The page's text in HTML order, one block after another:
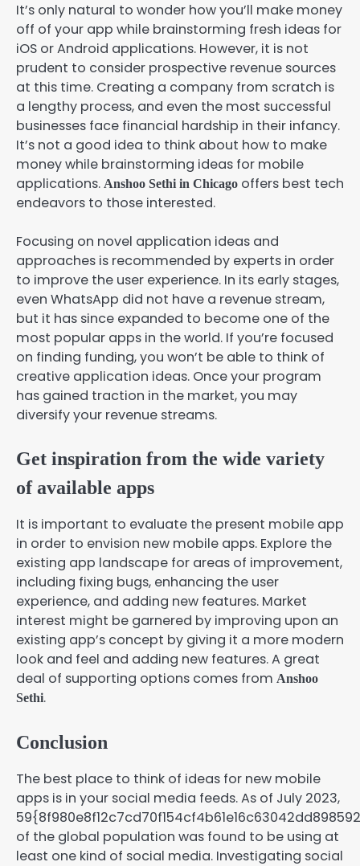
It’s only natural to wonder how you’ll make money
off of your app while brainstorming fresh ideas for
iOS or Android applications. However, it is not
prudent to consider prospective revenue sources
at this time. Creating a company from scratch is
a lengthy process, and even the most successful
businesses face financial hardship in their infancy.
It’s not a good idea to think about how to make
money while brainstorming ideas for mobile
applications. Anshoo Sethi in Chicago offers best tech
endeavors to those interested.
Focusing on novel application ideas and
approaches is recommended by experts in order
to improve the user experience. In its early stages,
even WhatsApp did not have a revenue stream,
but it has since expanded to become one of the
most popular apps in the world. If you’re focused
on finding funding, you won’t be able to think of
creative application ideas. Once your program
has gained traction in the market, you may
diversify your revenue streams.
Get inspiration from the wide variety
of available apps
It is important to evaluate the present mobile app
in order to envision new mobile apps. Explore the
existing app landscape for areas of improvement,
including fixing bugs, enhancing the user
experience, and adding new features. Market
interest might be garnered by improving upon an
existing app’s concept by giving it a more modern
look and feel and adding new features. A great
deal of supporting options comes from Anshoo
Sethi.
Conclusion
The best place to think of ideas for new mobile
apps is in your social media feeds. As of July 2023,
of the global population was found to be using at
least one kind of social media. Investigating social